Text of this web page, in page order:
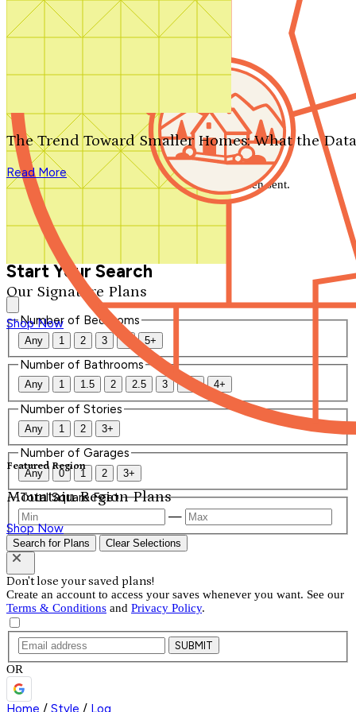
Search by plan number
Our Signature Plans
Shop Now
Featured Region
Mountain Region Plans
Shop Now
The Trend Toward Smaller Homes: What the
Read More
We'll be in touch shortly.
Close
Thank you for your inquiry. Your message has been sent.
We'll be in touch shortly.
Start Your Search
Number of Bedrooms
Any 1 2 3 4 5+
Number of Bathrooms
Any 1 1.5 2 2.5 3 3.5 4+
Number of Stories
Any 1 2 3+
Number of Garages
Any 0 1 2 3+
Total Square Feet
—
Search for Plans Clear Selections
Don't lose your saved plans!
Create an account to access your saves whenever you want. See our
Terms & Conditions and Privacy Policy.
SUBMIT
OR
Home / Style / Log